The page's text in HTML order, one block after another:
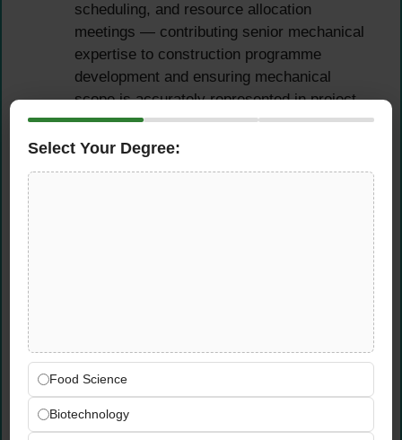
scheduling, and resource allocation
meetings — contributing senior mechanical
expertise to construction programme
development and ensuring mechanical
scope is accurately represented in project
timelines
Technical Oversight &
works proceed on site
Ensure strict compliance with project
specifications, contract requirements, Dubai
local authority regulations, and applicable
Select Your Degree:
Food Science
Biotechnology